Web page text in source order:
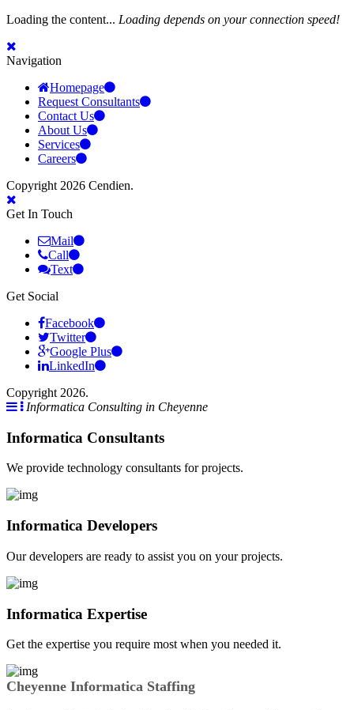
Loading the content... Loading depends on your connection speed!
Navigation
Homepage
Request Consultants
Contact Us
About Us
Services
Careers
Copyright 2026 Cendien.
Get In Touch
Mail
Call
Text
Get Social
Facebook
Twitter
Google Plus
LinkedIn
Copyright 2026.
Informatica Consulting in Cheyenne
Informatica Consultants
We provide technology consultants for projects.
Informatica Developers
Our developers are ready to assist you on your projects.
Informatica Expertise
Get the expertise you require most when you needed it.
Cheyenne Informatica Staffing